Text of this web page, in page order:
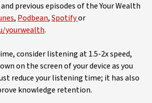
and previous episodes of the Your Wealth
, Podbean,Spotifyor
yourwealth.
consider listening at 1.5-2x speed,
on the screen of your device as you
reduce your listening time; it has also
knowledge retention.